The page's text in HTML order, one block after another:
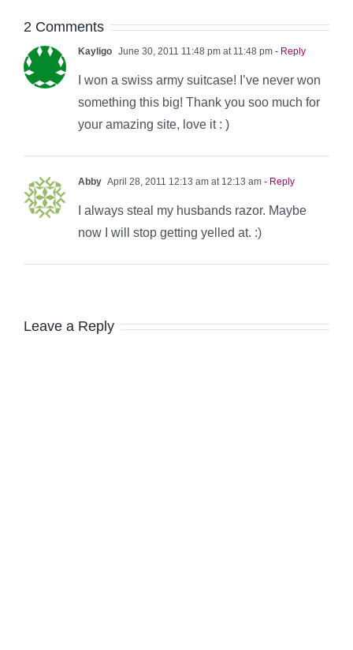
2 Comments
Kayligo June 30, 2011 11:48 pm at 11:48 pm - Reply
I won a swiss army suitcase! I’ve never won
something this big! Thank you soo much for
your amazing site, love it : )
Abby April 28, 2011 12:13 am at 12:13 am - Reply
I always steal my husbands razor. Maybe
now I will stop getting yelled at. :)
Leave a Reply